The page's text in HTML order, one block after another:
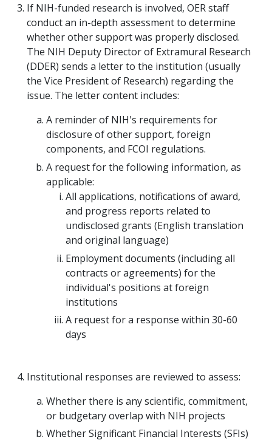
If NIH-funded research is involved, OER staff
conduct an in-depth assessment to determine
whether other support was properly disclosed.
The NIH Deputy Director of Extramural Research
(DDER) sends a letter to the institution (usually
the Vice President of Research) regarding the
issue. The letter content includes:
A reminder of NIH's requirements for
disclosure of other support, foreign
components, and FCOI regulations.
A request for the following information, as
applicable:
All applications, notifications of award,
and progress reports related to
undisclosed grants (English translation
and original language)
Employment documents (including all
contracts or agreements) for the
individual's positions at foreign
institutions
A request for a response within 30-60
days
Institutional responses are reviewed to assess:
Whether there is any scientific, commitment,
or budgetary overlap with NIH projects
Whether Significant Financial Interests (SFIs)